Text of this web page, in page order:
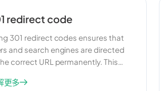
redirect code
301 redirect codes ensures that
and search engines are directed
correct URL permanently. This
URLs and maintaining SEO
更多